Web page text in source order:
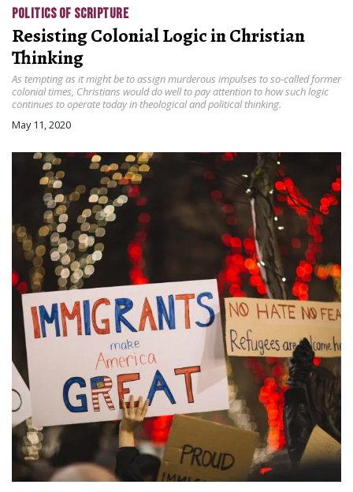
POLITICS OF SCRIPTURE
Resisting Colonial Logic in Christian
Thinking
As tempting as it might be to assign murderous impulses to so-called former
colonial times, Christians would do well to pay attention to how such logic
continues to operate today in theological and political thinking.
May 11, 2020